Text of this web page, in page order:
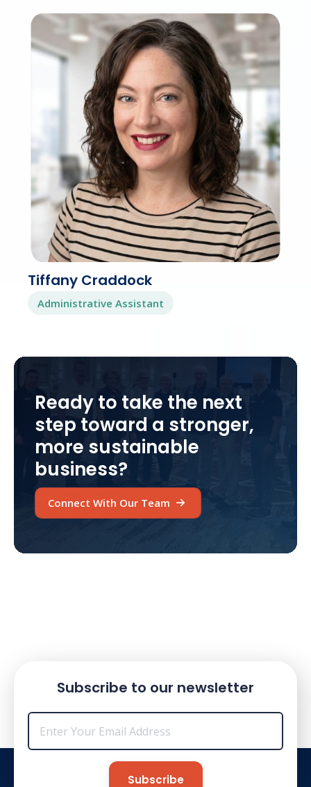
Tiffany Craddock
Administrative Assistant
Ready to take the next
step toward a stronger,
more sustainable
business?
Connect With Our Team
Subscribe to our newsletter
Email
Subscribe